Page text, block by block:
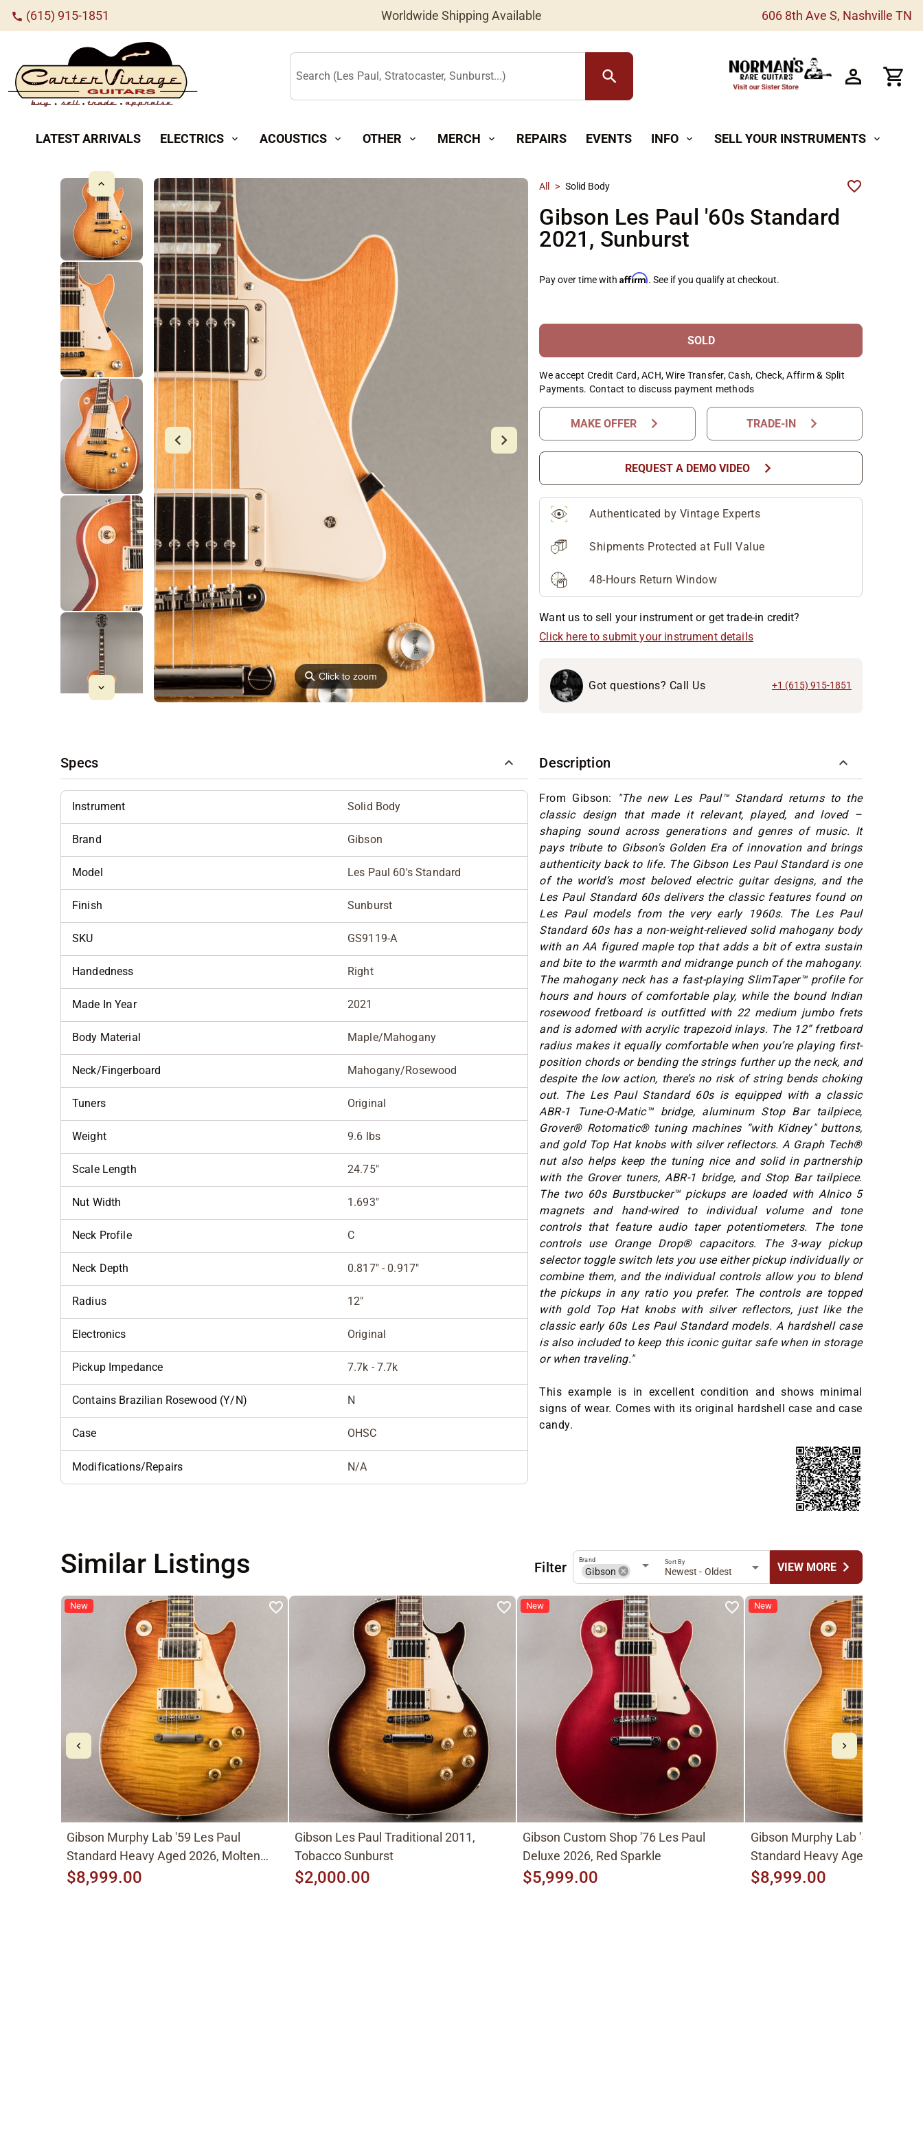
call (615) 915-1851 Worldwide Shipping Available 606 8th Ave S, Nashville TN
Search (Les Paul, Stratocaster, Sunburst...) search
LATEST ARRIVALS ELECTRICS expand_more ACOUSTICS expand_more OTHER expand_more MERCH expand_more REPAIRS EVENTS INFO expand_more SELL YOUR INSTRUMENTS expand_more
⚲Click to zoom
All > Solid Body
Gibson Les Paul '60s Standard
2021, Sunburst
Pay over time withAffirm. See if you qualify at checkout.
SOLD
We accept Credit Card, ACH, Wire Transfer, Cash, Check, Affirm & Split
Payments. Contact to discuss payment methods
MAKE OFFER chevron_right TRADE-IN chevron_right
REQUEST A DEMO VIDEO chevron_right
Authenticated by Vintage Experts
Shipments Protected at Full Value
48-Hours Return Window
Want us to sell your instrument or get trade-in credit?
Click here to submit your instrument details
Got questions? Call Us +1 (615) 915-1851
Specs
Instrument Solid Body
Brand Gibson
Model Les Paul 60's Standard
Finish Sunburst
SKU GS9119-A
Handedness Right
Made In Year 2021
Body Material Maple/Mahogany
Neck/Fingerboard Mahogany/Rosewood
Tuners Original
Weight 9.6 lbs
Scale Length 24.75"
Nut Width 1.693"
Neck Profile C
Neck Depth 0.817" - 0.917"
Radius 12"
Electronics Original
Pickup Impedance 7.7k - 7.7k
Contains Brazilian Rosewood (Y/N) N
Case OHSC
Modifications/Repairs N/A
Description
From Gibson: "The new Les Paul™ Standard returns to the
classic design that made it relevant, played, and loved –
shaping sound across generations and genres of music. It
pays tribute to Gibson's Golden Era of innovation and brings
authenticity back to life. The Gibson Les Paul Standard is one
of the world’s most beloved electric guitar designs, and the
Les Paul Standard 60s delivers the classic features found on
Les Paul models from the very early 1960s. The Les Paul
Standard 60s has a non-weight-relieved solid mahogany body
with an AA figured maple top that adds a bit of extra sustain
and bite to the warmth and midrange punch of the mahogany.
The mahogany neck has a fast-playing SlimTaper™ profile for
hours and hours of comfortable play, while the bound Indian
rosewood fretboard is outfitted with 22 medium jumbo frets
and is adorned with acrylic trapezoid inlays. The 12” fretboard
radius makes it equally comfortable when you’re playing first-
position chords or bending the strings further up the neck, and
despite the low action, there’s no risk of string bends choking
out. The Les Paul Standard 60s is equipped with a classic
ABR-1 Tune-O-Matic™ bridge, aluminum Stop Bar tailpiece,
Grover® Rotomatic® tuning machines “with Kidney" buttons,
and gold Top Hat knobs with silver reflectors. A Graph Tech®
nut also helps keep the tuning nice and solid in partnership
with the Grover tuners, ABR-1 bridge, and Stop Bar tailpiece.
The two 60s Burstbucker™ pickups are loaded with Alnico 5
magnets and hand-wired to individual volume and tone
controls that feature audio taper potentiometers. The tone
controls use Orange Drop® capacitors. The 3-way pickup
selector toggle switch lets you use either pickup individually or
combine them, and the individual controls allow you to blend
the pickups in any ratio you prefer. The controls are topped
with gold Top Hat knobs with silver reflectors, just like the
classic early 60s Les Paul Standard models. A hardshell case
is also included to keep this iconic guitar safe when in storage
or when traveling."
This example is in excellent condition and shows minimal
signs of wear. Comes with its original hardshell case and case
candy.
Similar Listings Filter Gibson
Brand
Newest - Oldest
Sort By VIEW MOREchevron_right
New
Gibson Murphy Lab '59 Les Paul
Standard Heavy Aged 2026, Molten
Amber Sunburst
$8,999.00
Gibson Les Paul Traditional 2011,
Tobacco Sunburst
$2,000.00
New
Gibson Custom Shop '76 Les Paul
Deluxe 2026, Red Sparkle
$5,999.00
New
Gibson Murphy Lab '59 Les
Standard Heavy Aged 2026,
Peach Burst
$8,999.00